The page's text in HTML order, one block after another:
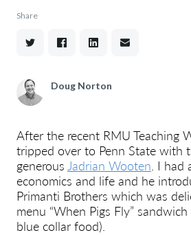
Share
Doug Norton
After the recent RMU Teaching
tripped over to Penn State with
generous Jadrian Wooten . I
economics and life and he
Primanti Brothers which was
menu “When Pigs Fly”
blue collar food).